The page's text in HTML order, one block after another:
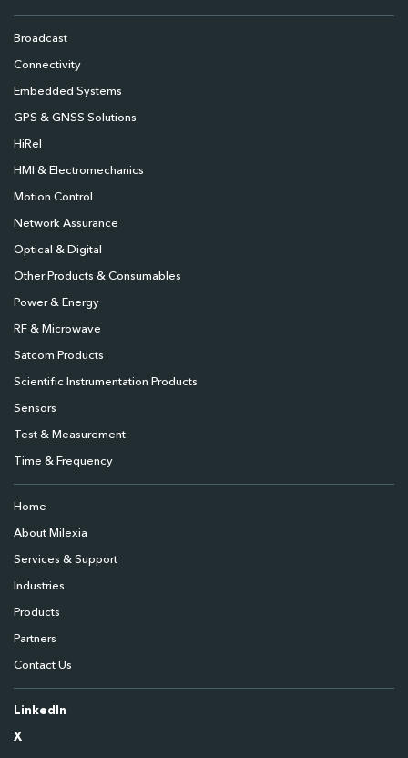
Broadcast
Connectivity
Embedded Systems
GPS & GNSS Solutions
HiRel
HMI & Electromechanics
Motion Control
Network Assurance
Optical & Digital
Other Products & Consumables
Power & Energy
RF & Microwave
Satcom Products
Scientific Instrumentation Products
Sensors
Test & Measurement
Time & Frequency
Home
About Milexia
Services & Support
Industries
Products
Partners
Contact Us
LinkedIn
X